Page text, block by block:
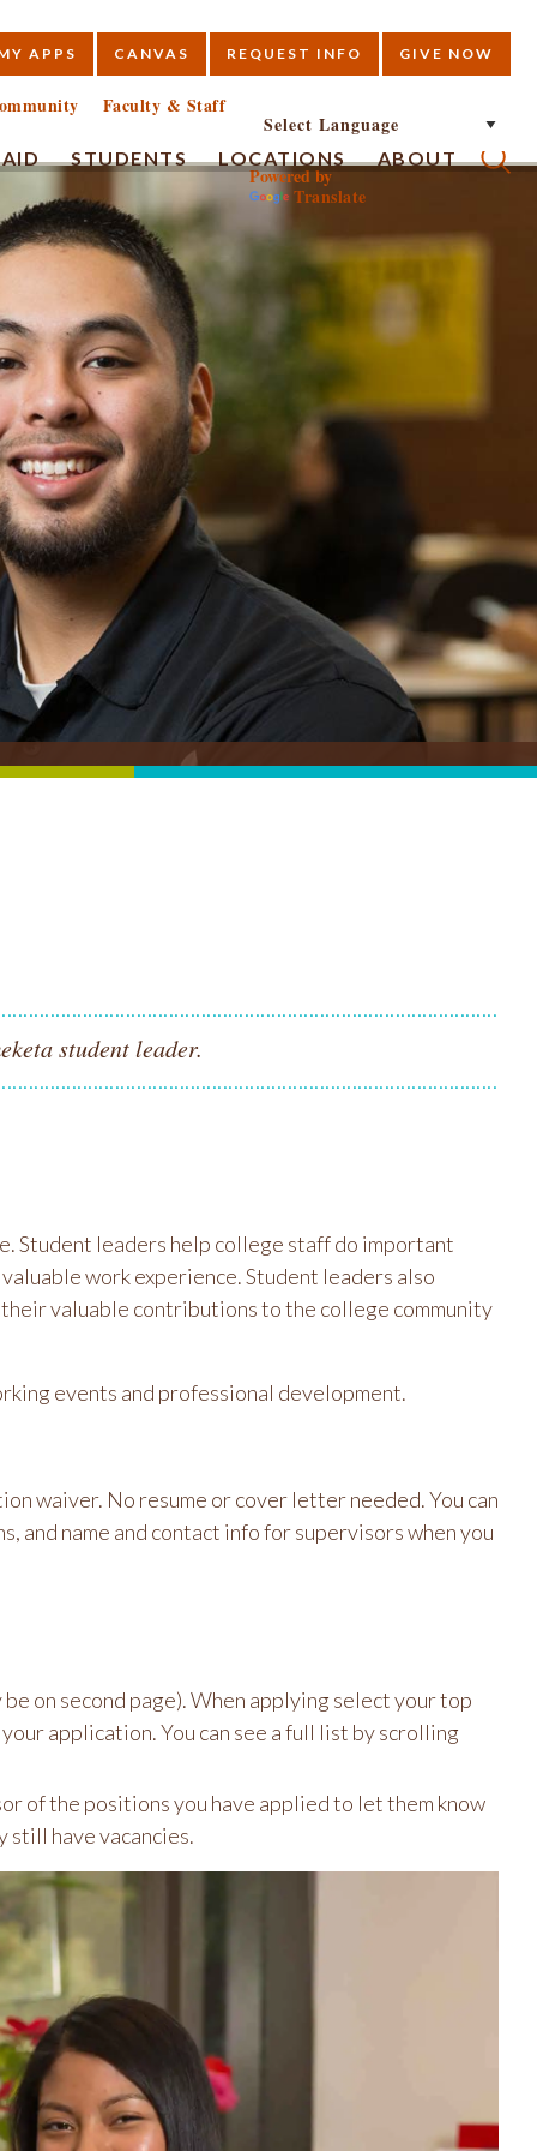
STUDENTS LOCATIONS ABOUT
Faculty & Staff
Powered by
Translate
APPS CANVAS REQUEST INFO GIVE NOW
student leader.
Student leaders help college staff do important
work experience. Student leaders also
valuable contributions to the college community
events and professional development.
waiver. No resume or cover letter needed. You can
and name and contact info for supervisors when you
on second page). When applying select your top
application. You can see a full list by scrolling
of the positions you have applied to let them know
still have vacancies.